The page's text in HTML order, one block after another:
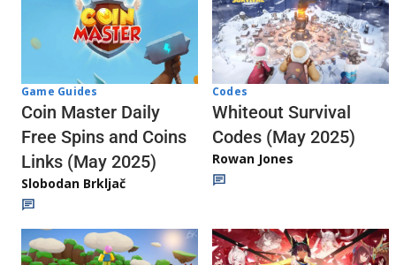
Game Guides
Coin Master Daily
Free Spins and Coins
Links (May 2025)
Slobodan Brkljač
Codes
Whiteout Survival
Codes (May 2025)
Rowan Jones